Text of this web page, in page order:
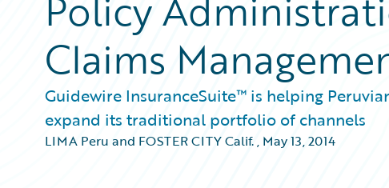
Claims
Guidewire InsuranceSuite™ is helping
expand its traditional portfolio of channels
LIMA Peru and FOSTER CITY Calif., May 13, 2014